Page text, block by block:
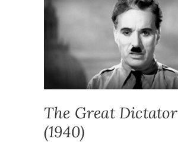
The Great Dictator
(1940)